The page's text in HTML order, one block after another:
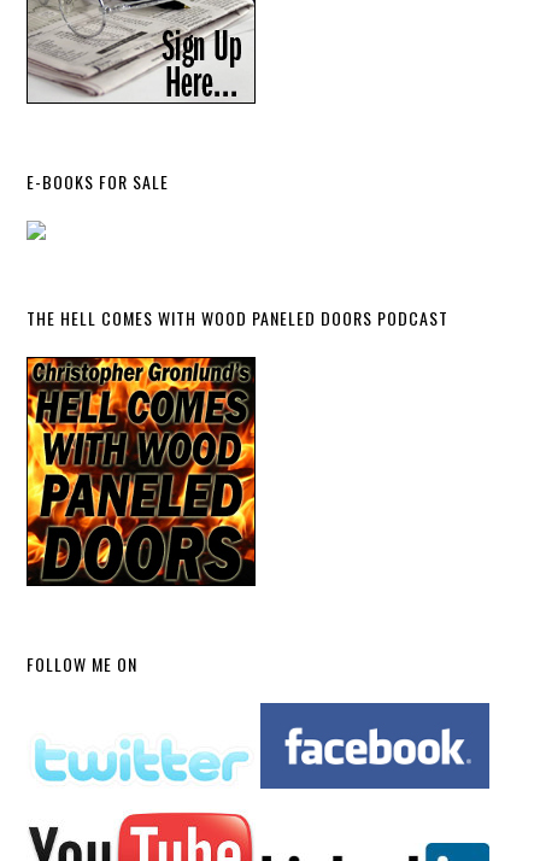
E-BOOKS FOR SALE
THE HELL COMES WITH WOOD PANELED DOORS PODCAST
FOLLOW ME ON